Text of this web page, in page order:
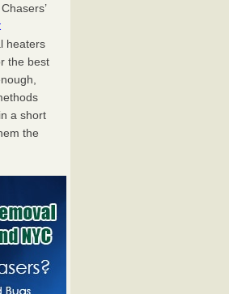
heaters
the best
a short
the